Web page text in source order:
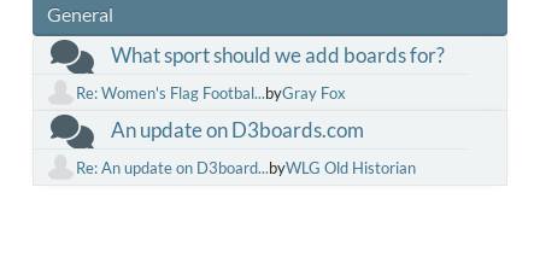
General
What sport should we add boards for?
Re: Women's Flag Footbal...byGray Fox
An update on D3boards.com
Re: An update on D3board...byWLG Old Historian